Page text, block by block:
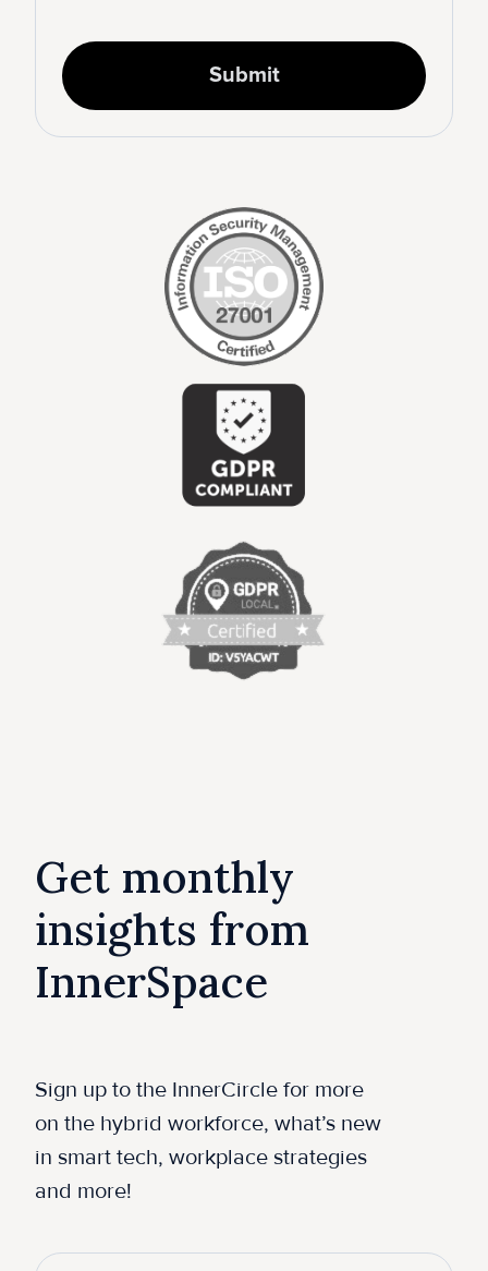
Submit
Get monthly
insights from
InnerSpace
Sign up to the InnerCircle for more
on the hybrid workforce, what’s new
in smart tech, workplace strategies
and more!